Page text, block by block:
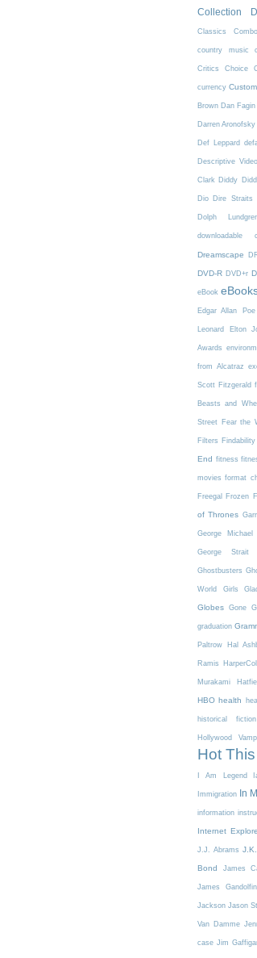
Collection
Classics
country music
Critics Choice
currency
Brown Dan Fagin
Darren Aronofsky
Def Leppard
Descriptive
Clark Diddy
Dio Dire Straits
Dolph
downloadable
Dreamscape
DVD-R DVD+r
eBook
Edgar Allan Poe
Leonard Elton
Awards
from Alcatraz
Scott Fitzgerald
Beasts and
Street Fear the
Filters Findability
End fitness
movies format
Freegal Frozen
of Thrones
George Michael
George Strait
Ghostbusters
World Girls
Globes Gone
graduation
Paltrow Hal
Ramis
Murakami
HBO health
historical fiction
Hollywood
Hot
I Am Legend
Immigration In
information
Internet
J.J. Abrams
Bond James
James
Jackson Jason
Van Damme
case Jim